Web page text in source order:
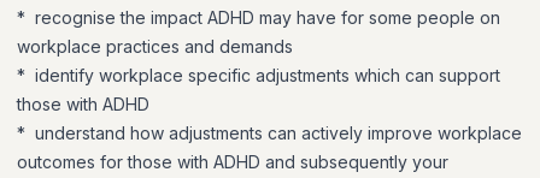
* recognise the impact ADHD may have for some people on
workplace practices and demands
* identify workplace specific adjustments which can support
those with ADHD
* understand how adjustments can actively improve workplace
outcomes for those with ADHD and subsequently your